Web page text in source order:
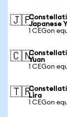
🇯🇵Japanese
1 CEGon
🇨🇳Yuan
1 CEGon
🇹🇷Lira
1 CEGon